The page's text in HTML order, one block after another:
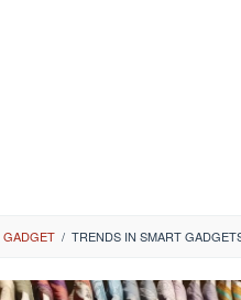
GADGET / TRENDS IN SMART